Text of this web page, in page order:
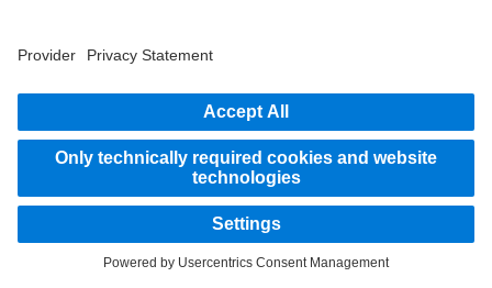
eActros 400